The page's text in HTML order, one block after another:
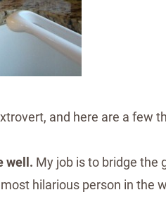
and here are a few
well. My job is to bridge the
hilarious person in the